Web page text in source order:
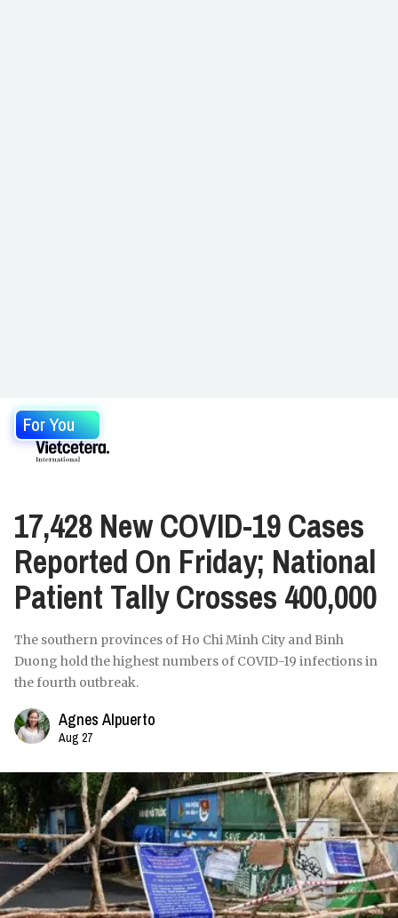
For You
17,428 New COVID-19 Cases
Reported On Friday; National
Patient Tally Crosses 400,000
The southern provinces of Ho Chi Minh City and Binh
Duong hold the highest numbers of COVID-19 infections in
the fourth outbreak.
Agnes Alpuerto
Aug 27